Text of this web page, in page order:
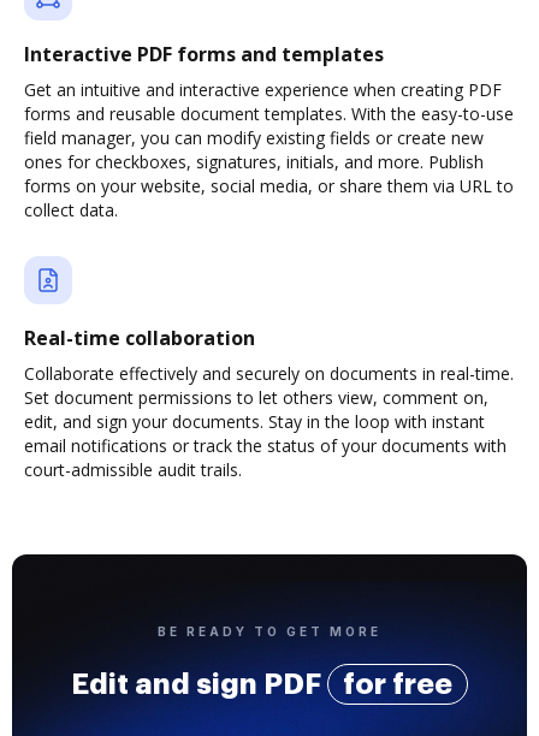
Interactive PDF forms and templates
Get an intuitive and interactive experience when creating PDF
forms and reusable document templates. With the easy-to-use
field manager, you can modify existing fields or create new
ones for checkboxes, signatures, initials, and more. Publish
forms on your website, social media, or share them via URL to
collect data.
Real-time collaboration
Collaborate effectively and securely on documents in real-time.
Set document permissions to let others view, comment on,
edit, and sign your documents. Stay in the loop with instant
email notifications or track the status of your documents with
court-admissible audit trails.
BE READY TO GET MORE
Edit and sign PDF for free